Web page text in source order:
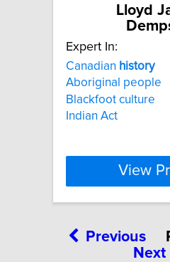
Lloyd
Expert In:
Canadian history
Aboriginal people
Blackfoot culture
Indian Act
View
Previous
Next